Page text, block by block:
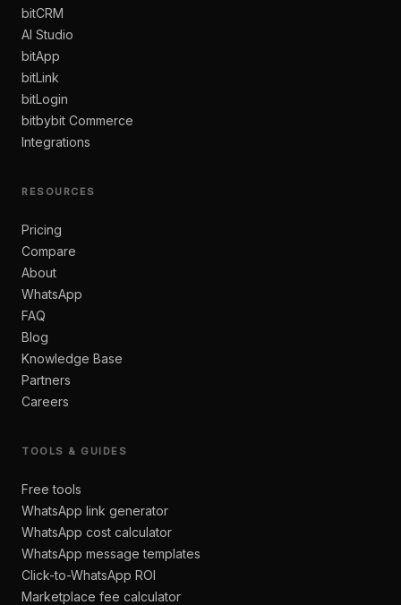
bitCRM
AI Studio
bitApp
bitLink
bitLogin
bitbybit Commerce
Integrations
RESOURCES
Pricing
Compare
About
WhatsApp
FAQ
Blog
Knowledge Base
Partners
Careers
TOOLS & GUIDES
Free tools
WhatsApp link generator
WhatsApp cost calculator
WhatsApp message templates
Click-to-WhatsApp ROI
Marketplace fee calculator